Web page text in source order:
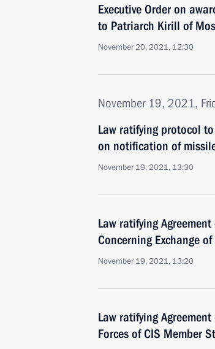
Executive Order on
to Patriarch Kirill of
November 20, 2021, 12:30
November 19, 2021,
Law ratifying protocol
on notification of
November 19, 2021, 13:30
Law ratifying
Concerning Exchange
November 19, 2021, 13:20
Law ratifying
Forces of CIS Member